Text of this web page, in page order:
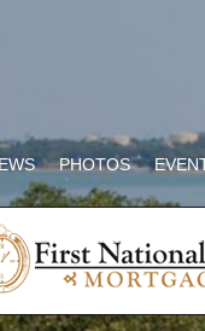
PHOTOS